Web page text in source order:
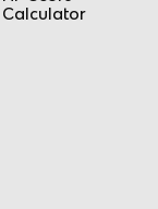
Calculator